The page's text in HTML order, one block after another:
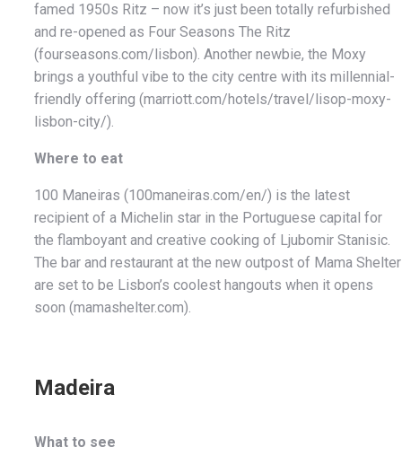
famed 1950s Ritz – now it’s just been totally refurbished
and re-opened as Four Seasons The Ritz
(fourseasons.com/lisbon). Another newbie, the Moxy
brings a youthful vibe to the city centre with its millennial-
friendly offering (marriott.com/hotels/travel/lisop-moxy-
lisbon-city/).
Where to eat
100 Maneiras (100maneiras.com/en/) is the latest
recipient of a Michelin star in the Portuguese capital for
the flamboyant and creative cooking of Ljubomir Stanisic.
The bar and restaurant at the new outpost of Mama Shelter
are set to be Lisbon’s coolest hangouts when it opens
soon (mamashelter.com).
Madeira
What to see